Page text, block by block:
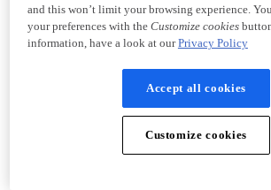
and this won’t limit your browsing experience.
your preferences with the Customize cookies
information, have a look at ourPrivacy Policy
Accept all cookies
Customize cookies